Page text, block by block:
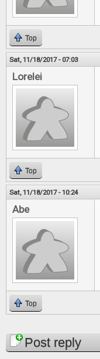
Top
Sat, 11/18/2017 - 07:03
Lorelei
Top
Sat, 11/18/2017 - 10:24
Abe
Top
PagesPost reply